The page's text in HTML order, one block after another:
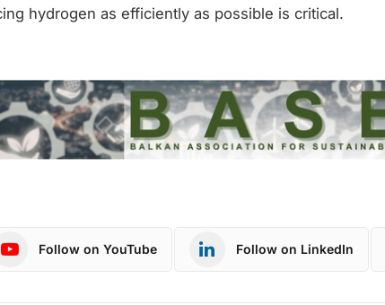
hydrogen as efficiently as possible is critical.
Follow on YouTube Follow on LinkedIn